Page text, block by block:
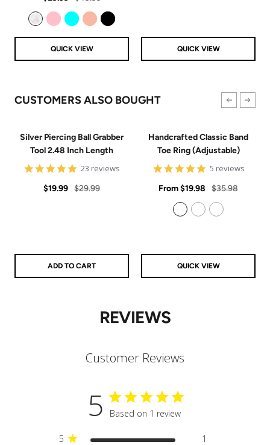
price
price
QUICK VIEW
QUICK VIEW
CUSTOMERS ALSO BOUGHT
Silver Piercing Ball Grabber
Tool 2.48 Inch Length
4.9
rating
23 reviews
Sale
$19.99 Regular
$29.99
ADD TO CART
Handcrafted Classic Band
Toe Ring (Adjustable)
5
rating
5 reviews
Sale
price
From$19.98
Regular
price
$35.98
QUICK VIEW
REVIEWS
Customer Reviews
5 Based on 1 review
5
1